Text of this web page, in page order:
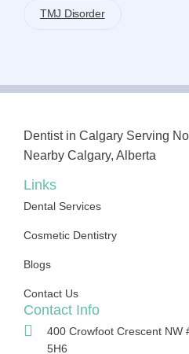
TMJ Disorder
Dentist in Calgary Serving
Nearby Calgary, Alberta
Links
Dental Services
Cosmetic Dentistry
Blogs
Contact Us
Contact Info
400 Crowfoot Crescent NW
5H6